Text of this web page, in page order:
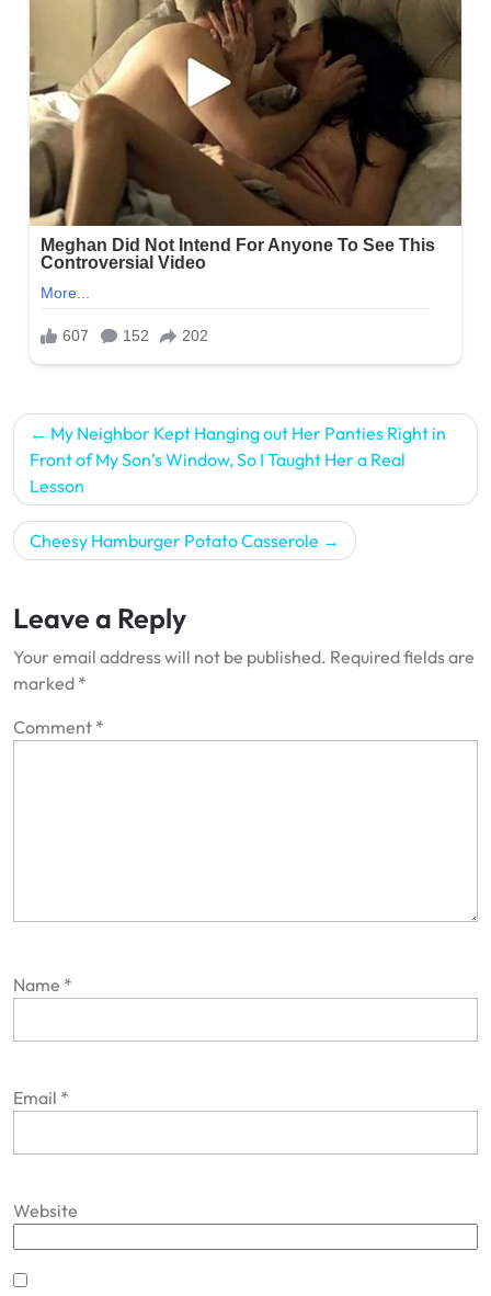
Post
navigation
My Neighbor Kept Hanging out Her Panties Right in
Front of My Son’s Window, So I Taught Her a Real
Lesson
Cheesy Hamburger Potato Casserole
Leave a Reply
Your email address will not be published. Required fields are
marked *
Comment *
Name *
Email *
Website